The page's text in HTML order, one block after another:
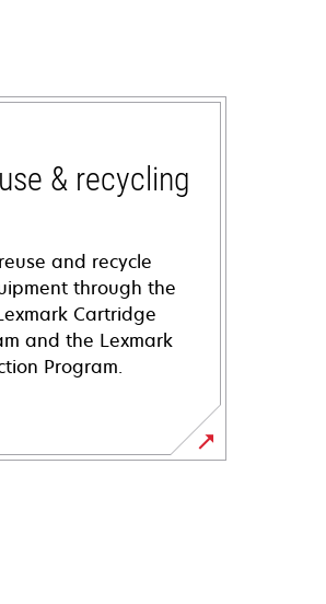
& recycling
and recycle
through the
Cartridge
and the Lexmark
Program.